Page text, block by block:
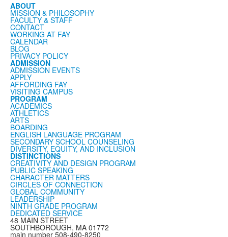
ABOUT
MISSION & PHILOSOPHY
FACULTY & STAFF
CONTACT
WORKING AT FAY
CALENDAR
BLOG
PRIVACY POLICY
ADMISSION
ADMISSION EVENTS
APPLY
AFFORDING FAY
VISITING CAMPUS
PROGRAM
ACADEMICS
ATHLETICS
ARTS
BOARDING
ENGLISH LANGUAGE PROGRAM
SECONDARY SCHOOL COUNSELING
DIVERSITY, EQUITY, AND INCLUSION
DISTINCTIONS
CREATIVITY AND DESIGN PROGRAM
PUBLIC SPEAKING
CHARACTER MATTERS
CIRCLES OF CONNECTION
GLOBAL COMMUNITY
LEADERSHIP
NINTH GRADE PROGRAM
DEDICATED SERVICE
48 MAIN STREET
SOUTHBOROUGH, MA 01772
main number 508-490-8250